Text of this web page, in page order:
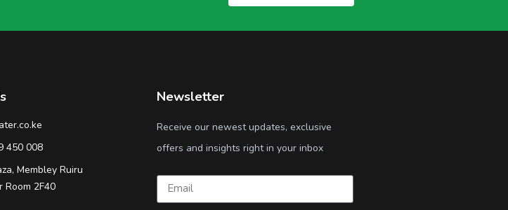
450 008
Membley Ruiru
Room 2F40
Newsletter
Receive our newest updates, exclusive
offers and insights right in your inbox